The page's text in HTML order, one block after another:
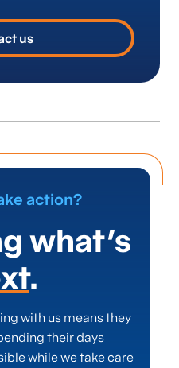
not just
us
action?
what’s
.
with us means they
their days
while we take care